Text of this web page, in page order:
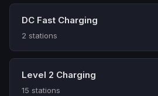
DC Fast Charging
2 stations
Level 2 Charging
15 stations